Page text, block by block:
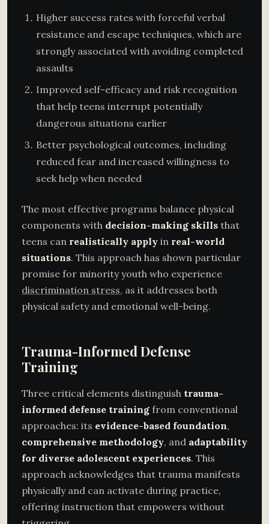
Higher success rates with forceful verbal
resistance and escape techniques, which are
strongly associated with avoiding completed
assaults
Improved self-efficacy and risk recognition
that help teens interrupt potentially
dangerous situations earlier
Better psychological outcomes, including
reduced fear and increased willingness to
seek help when needed
The most effective programs balance physical
components with decision-making skills that
teens can realistically apply in real-world
situations. This approach has shown particular
promise for minority youth who experience
discrimination stress, as it addresses both
physical safety and emotional well-being.
Trauma-Informed Defense
Training
Three critical elements distinguish trauma-
informed defense training from conventional
approaches: its evidence-based foundation,
comprehensive methodology, and adaptability
for diverse adolescent experiences. This
approach acknowledges that trauma manifests
physically and can activate during practice,
offering instruction that empowers without